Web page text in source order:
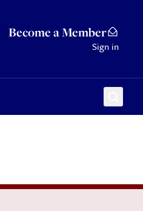
Become a Member
Sign in